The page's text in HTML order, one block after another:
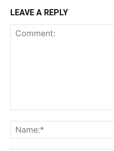
LEAVE A REPLY